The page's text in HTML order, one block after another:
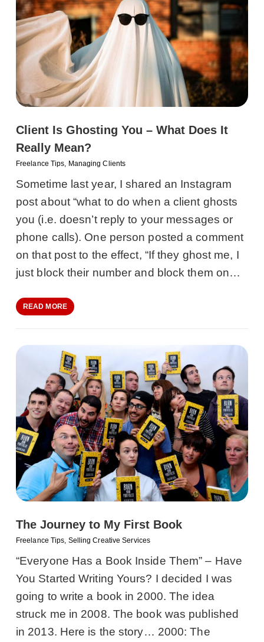
Client Is Ghosting You – What Does It
Really Mean?
Freelance Tips, Managing Clients
Sometime last year, I shared an Instagram
post about “what to do when a client ghosts
you (i.e. doesn’t reply to your messages or
phone calls). One person posted a comment
on that post to the effect, “If they ghost me, I
just block their number and block them on…
READ MORE
The Journey to My First Book
Freelance Tips, Selling Creative Services
“Everyone Has a Book Inside Them” – Have
You Started Writing Yours? I decided I was
going to write a book in 2000. The idea
struck me in 2008. The book was published
in 2013. Here is the story… 2000: The